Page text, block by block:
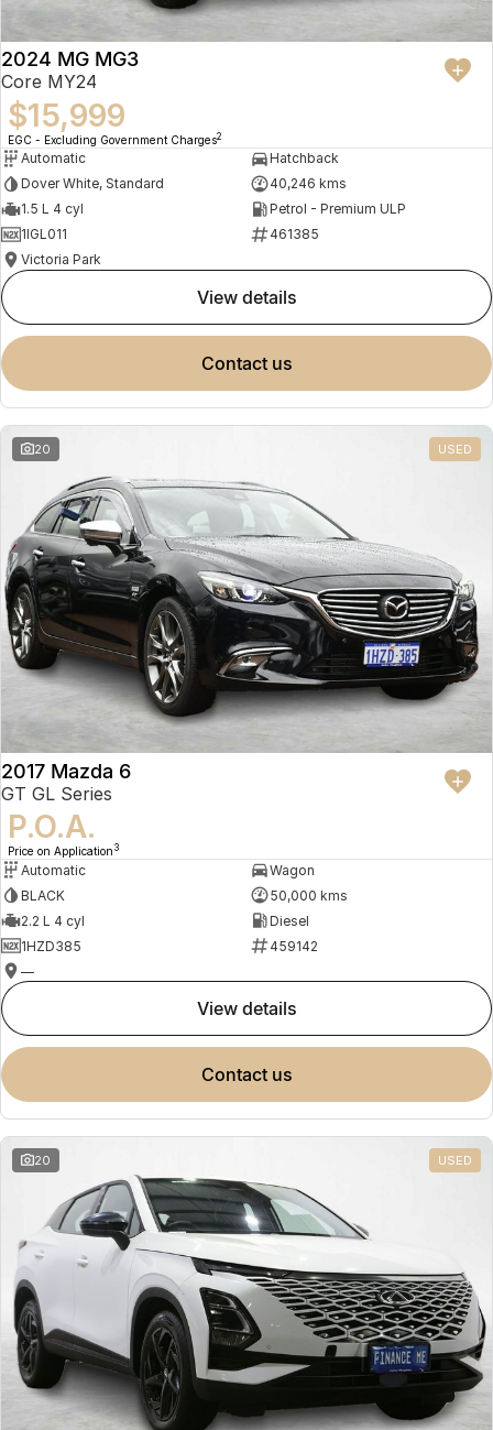
2024 MG MG3
Core MY24
$15,999
EGC - Excluding Government Charges2
Automatic
Hatchback
Dover White, Standard
40,246 kms
1.5 L 4 cyl
Petrol - Premium ULP
1IGL011
461385
Victoria Park
view details
contact us
20 USED
2017 Mazda 6
GT GL Series
P.O.A.
Price on Application 3
Automatic
Wagon
BLACK
50,000 kms
2.2 L 4 cyl
Diesel
1HZD385
459142
—
view details
contact us
20 USED